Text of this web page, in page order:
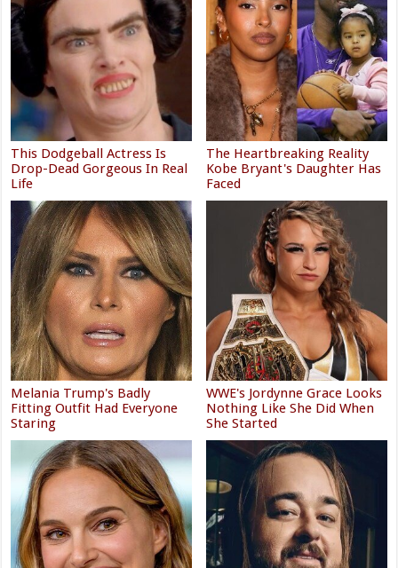
This Dodgeball Actress Is
Drop-Dead Gorgeous In Real
Life
The Heartbreaking Reality
Kobe Bryant's Daughter Has
Faced
Melania Trump's Badly
Fitting Outfit Had Everyone
Staring
WWE's Jordynne Grace Looks
Nothing Like She Did When
She Started